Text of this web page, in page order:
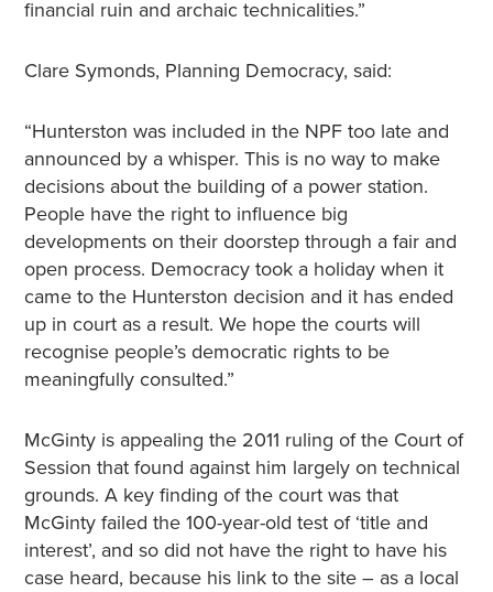
financial ruin and archaic technicalities.”
Clare Symonds, Planning Democracy, said:
“Hunterston was included in the NPF too late and
announced by a whisper. This is no way to make
decisions about the building of a power station.
People have the right to influence big
developments on their doorstep through a fair and
open process. Democracy took a holiday when it
came to the Hunterston decision and it has ended
up in court as a result. We hope the courts will
recognise people’s democratic rights to be
meaningfully consulted.”
McGinty is appealing the 2011 ruling of the Court of
Session that found against him largely on technical
grounds. A key finding of the court was that
McGinty failed the 100-year-old test of ‘title and
interest’, and so did not have the right to have his
case heard, because his link to the site – as a local